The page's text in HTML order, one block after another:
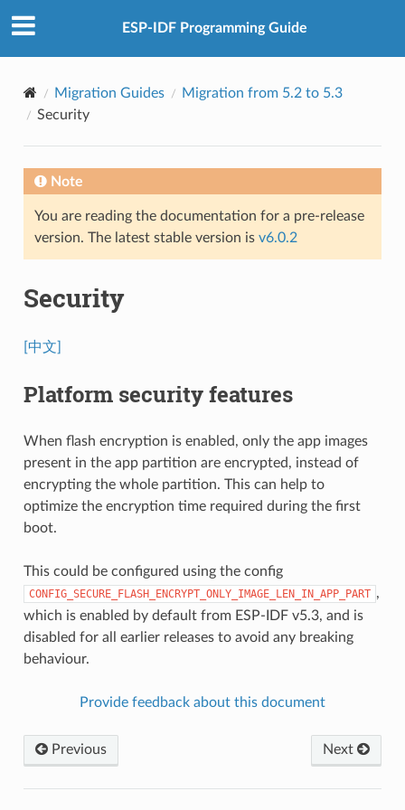
ESP-IDF Programming Guide
Migration Guides
Migration from 5.2 to 5.3
Security
Note
You are reading the documentation for a pre-release
version. The latest stable version is v6.0.2
Security
[中文]
Platform security features
When flash encryption is enabled, only the app images
present in the app partition are encrypted, instead of
encrypting the whole partition. This can help to
optimize the encryption time required during the first
boot.
This could be configured using the config
CONFIG_SECURE_FLASH_ENCRYPT_ONLY_IMAGE_LEN_IN_APP_PART ,
which is enabled by default from ESP-IDF v5.3, and is
disabled for all earlier releases to avoid any breaking
behaviour.
Provide feedback about this document
Previous Next